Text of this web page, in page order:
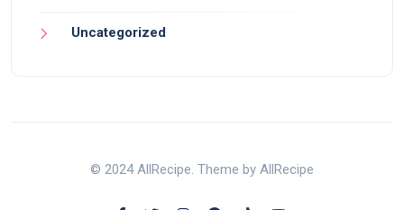
Uncategorized
© 2024 AllRecipe. Theme by AllRecipe